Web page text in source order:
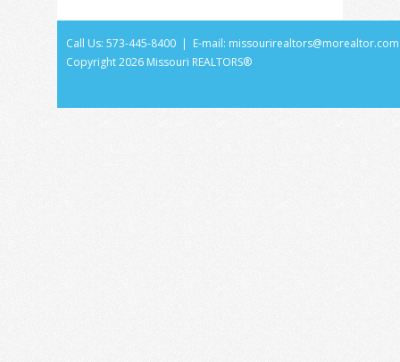
Call Us: 573-445-8400 | E-mail: missourirealtors@morealtor.com
Copyright2026 Missouri REALTORS®